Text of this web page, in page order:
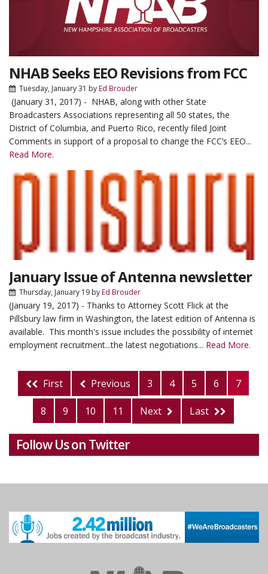
NHAB Seeks EEO Revisions from FCC
Tuesday, January 31 byEd Brouder
(January 31, 2017) - NHAB, along with other State
Broadcasters Associations representing all 50 states, the
District of Columbia, and Puerto Rico, recently filed Joint
Comments in support of a proposal to change the FCC’s EEO...
Read More.
January Issue of Antenna newsletter
Thursday, January 19 byEd Brouder
(January 19, 2017) - Thanks to Attorney Scott Flick at the
Pillsbury law firm in Washington, the latest edition of Antenna is
available. This month's issue includes the possibility of internet
employment recruitment...the latest negotiations... Read More.
First Previous 3 4 5 6 7
8 9 10 11 Next Last
Follow Us on Twitter